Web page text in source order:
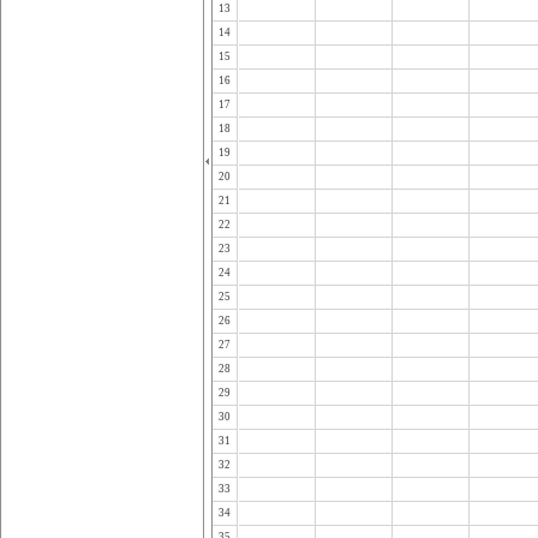
13
14
15
16
17
18
19
20
21
22
23
24
25
26
27
28
29
30
31
32
33
34